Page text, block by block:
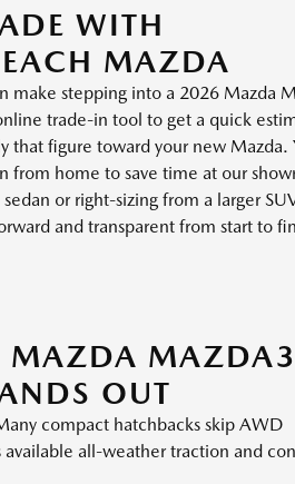
WITH
MAZDA
make stepping into a 2026 Mazda
trade-in tool to get a quick
that figure toward your new Mazda.
from home to save time at our
or right-sizing from a larger
and transparent from start to
MAZDA MAZDA3
OUT
compact hatchbacks skip AWD
all-weather traction and